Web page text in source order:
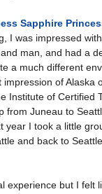
Sapphire
I was impressed
man, and had a
a much different
of Alaska
Institute of Certified
from Juneau to
year I took a little
and back to
experience but I felt